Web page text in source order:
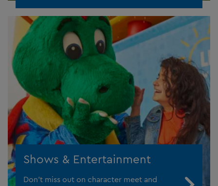
Shows & Entertainment
Don't miss out on character meet and